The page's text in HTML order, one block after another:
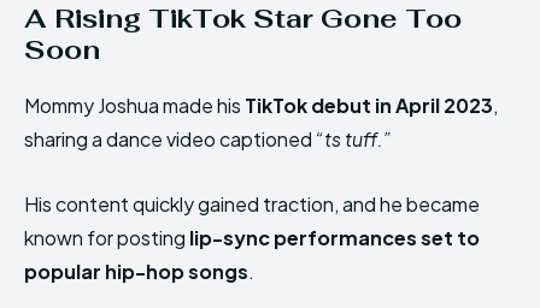
A Rising TikTok Star Gone Too
Soon
Mommy Joshua made his TikTok debut in April 2023,
sharing a dance video captioned “ts tuff.”
His content quickly gained traction, and he became
known for posting lip-sync performances set to
popular hip-hop songs.